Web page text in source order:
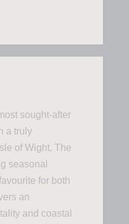
sought-after
a truly
of Wight, The
seasonal
for both
an
and coastal